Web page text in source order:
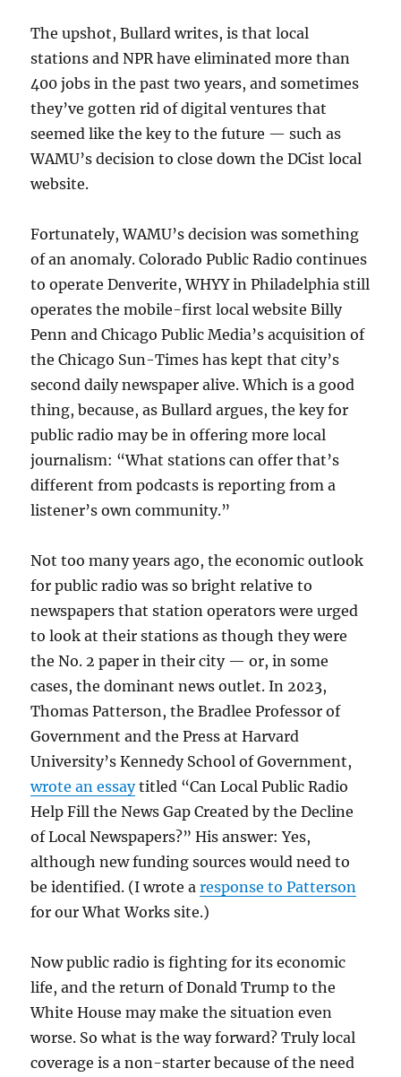
The upshot, Bullard writes, is that local
stations and NPR have eliminated more than
400 jobs in the past two years, and sometimes
they’ve gotten rid of digital ventures that
seemed like the key to the future — such as
WAMU’s decision to close down the DCist local
website.
Fortunately, WAMU’s decision was something
of an anomaly. Colorado Public Radio continues
to operate Denverite, WHYY in Philadelphia still
operates the mobile-first local website Billy
Penn and Chicago Public Media’s acquisition of
the Chicago Sun-Times has kept that city’s
second daily newspaper alive. Which is a good
thing, because, as Bullard argues, the key for
public radio may be in offering more local
journalism: “What stations can offer that’s
different from podcasts is reporting from a
listener’s own community.”
Not too many years ago, the economic outlook
for public radio was so bright relative to
newspapers that station operators were urged
to look at their stations as though they were
the No. 2 paper in their city — or, in some
cases, the dominant news outlet. In 2023,
Thomas Patterson, the Bradlee Professor of
Government and the Press at Harvard
University’s Kennedy School of Government,
wrote an essaytitled “Can Local Public Radio
Help Fill the News Gap Created by the Decline
of Local Newspapers?” His answer: Yes,
although new funding sources would need to
be identified. (I wrote aresponse to Patterson
for our What Works site.)
Now public radio is fighting for its economic
life, and the return of Donald Trump to the
White House may make the situation even
worse. So what is the way forward? Truly local
coverage is a non-starter because of the need